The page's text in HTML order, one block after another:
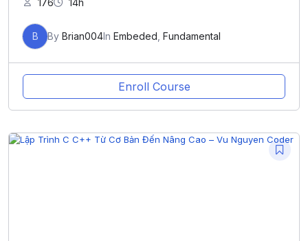
B By Brian004In Embeded Fundamental
Enroll Course